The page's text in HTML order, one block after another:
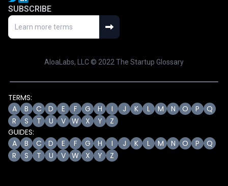
SUBSCRIBE
AloaLabs, LLC © 2022 The Startup Glossary
TERMS:
A
B C D E F G H I J K L M N O P
Q
R
S T U V W X Y
Z
GUIDES:
A
B C D E F G H I J K L M N O P
Q
R
S T U V W X Y Z